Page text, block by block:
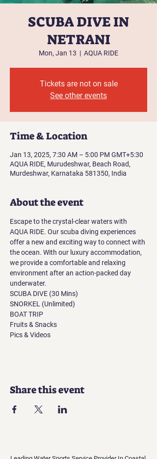
SCUBA DIVE IN
NETRANI
Mon, Jan 13
  |
AQUA RIDE
Tickets are not on sale
See other events
Time & Location
Jan 13, 2025, 7:30 AM – 5:00 PM GMT+5:30
AQUA RIDE, Murudeshwar, Beach Road,
Murdeshwar, Karnataka 581350, India
About the event
Escape to the crystal-clear waters with
AQUA RIDE. Our scuba diving experiences
offer a new and exciting way to connect with
the ocean. With our luxury accommodation,
we provide a comfortable and relaxing
environment after an action-packed day
underwater.
SCUBA DIVE (30 Mins)
SNORKEL (Unlimited)
BOAT TRIP
Fruits & Snacks
Pics & Videos
Share this event